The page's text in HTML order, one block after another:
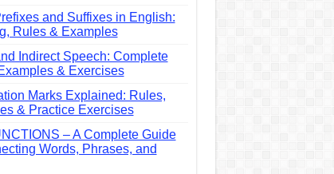
and Suffixes in English:
Rules & Examples
Indirect Speech: Complete
& Exercises
Marks Explained: Rules,
& Practice Exercises
– A Complete Guide
Words, Phrases, and